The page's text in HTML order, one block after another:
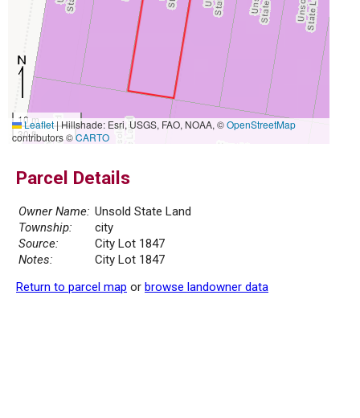
10 m
30 ft
Leaflet|Hillshade: Esri, USGS, FAO, NOAA, ©OpenStreetMap
contributors ©CARTO
Parcel Details
Owner Name: Unsold State Land
Township:
city
Source:
City Lot 1847
Notes:
City Lot 1847
Return to parcel map or browse landowner data